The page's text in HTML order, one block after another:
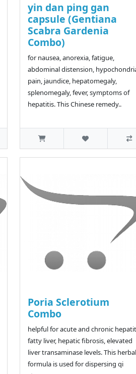
yin dan ping gan
capsule (Gentiana
Scabra Gardenia
Combo)
for nausea, anorexia, fatigue,
abdominal distension,
pain, jaundice, hepatomegaly,
splenomegaly, fever, symptoms of
hepatitis. This Chinese remedy..
Poria Sclerotium
Combo
helpful for acute and chronic
fatty liver, hepatic fibrosis, elevated
liver transaminase levels. This herbal
formula is used for dispersing qi